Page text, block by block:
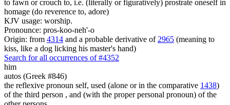
to fawn or crouch to, i.e. (literally or figuratively) prostrate oneself in
homage (do reverence to, adore)
KJV usage: worship.
Pronounce: pros-koo-neh'-o
Origin: from 4314 and a probable derivative of 2965 (meaning to
kiss, like a dog licking his master's hand)
Search for all occurrences of #4352
him
autos (Greek #846)
the reflexive pronoun self, used (alone or in the comparative 1438)
of the third person , and (with the proper personal pronoun) of the